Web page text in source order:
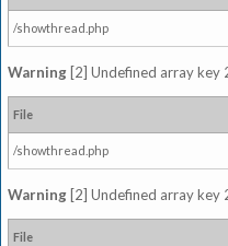
/showthread.php
Warning [2] Undefined array key
File
/showthread.php
Warning [2] Undefined array key
File